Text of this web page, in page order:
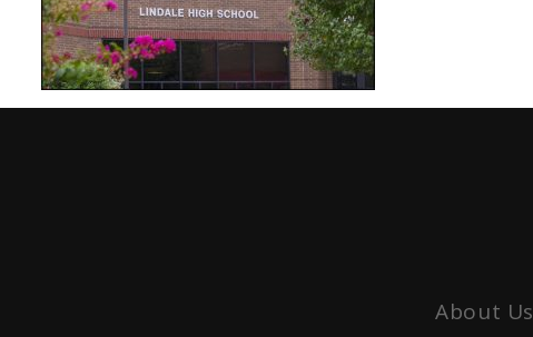
About Us